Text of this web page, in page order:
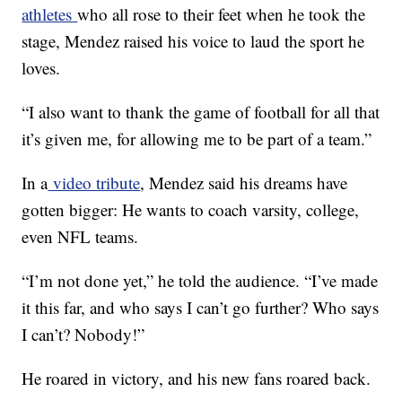
athleteswho all rose to their feet when he took the
stage, Mendez raised his voice to laud the sport he
loves.
“I also want to thank the game of football for all that
it’s given me, for allowing me to be part of a team.”
In avideo tribute, Mendez said his dreams have
gotten bigger: He wants to coach varsity, college,
even NFL teams.
“I’m not done yet,” he told the audience. “I’ve made
it this far, and who says I can’t go further? Who says
I can’t? Nobody!”
He roared in victory, and his new fans roared back.